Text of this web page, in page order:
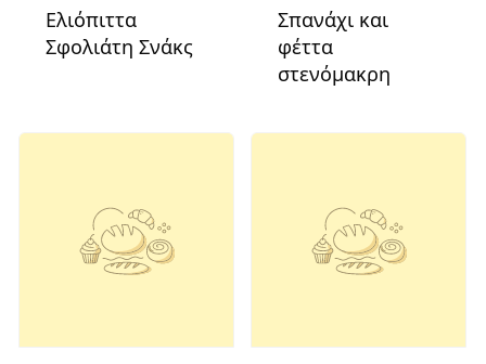
Ελιόπιττα
Σφολιάτη Σνάκς
Σπανάχι και
φέττα
στενόμακρη